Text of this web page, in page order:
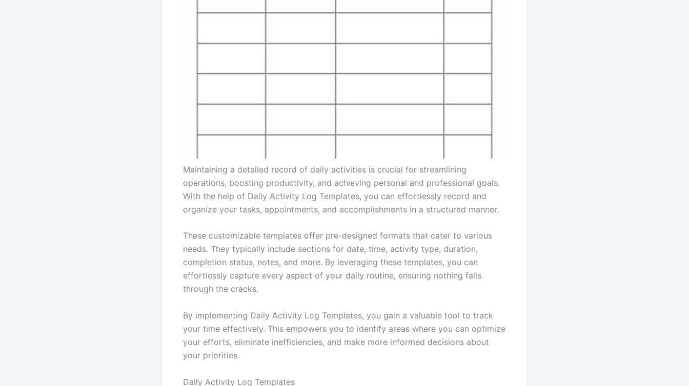
Maintaining a detailed record of daily activities is crucial for streamlining
operations, boosting productivity, and achieving personal and professional goals.
With the help of Daily Activity Log Templates, you can effortlessly record and
organize your tasks, appointments, and accomplishments in a structured manner.
These customizable templates offer pre-designed formats that cater to various
needs. They typically include sections for date, time, activity type, duration,
completion status, notes, and more. By leveraging these templates, you can
effortlessly capture every aspect of your daily routine, ensuring nothing falls
through the cracks.
By implementing Daily Activity Log Templates, you gain a valuable tool to track
your time effectively. This empowers you to identify areas where you can optimize
your efforts, eliminate inefficiencies, and make more informed decisions about
your priorities.
Daily Activity Log Templates